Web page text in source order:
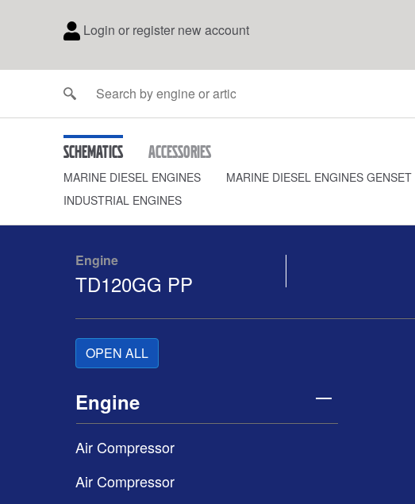
Login or register new account
Schematics Accessories
MARINE DIESEL ENGINES MARINE DIESEL ENGINES GENSET
INDUSTRIAL ENGINES
Engine
TD120GG PP
OPEN ALL
Engine
Air Compressor
Air Compressor